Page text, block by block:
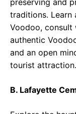
preserving and
traditions. Learn
Voodoo, consult
authentic
and an open
tourist attraction.
B. Lafayette